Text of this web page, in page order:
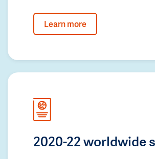
Learn more
2020-22 worldwide